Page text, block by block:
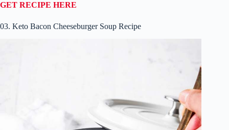
GET RECIPE HERE
03. Keto Bacon Cheeseburger Soup Recipe